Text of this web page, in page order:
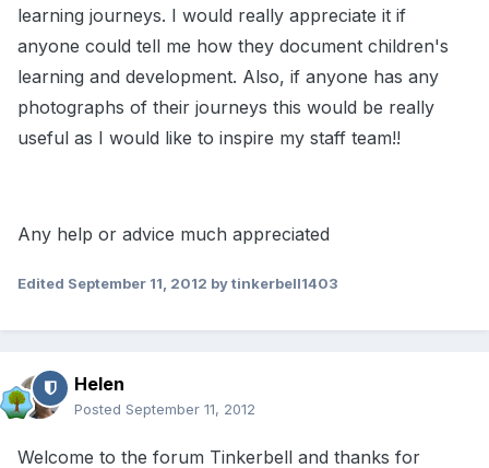
learning journeys. I would really appreciate it if
anyone could tell me how they document children's
learning and development. Also, if anyone has any
photographs of their journeys this would be really
useful as I would like to inspire my staff team!!
Any help or advice much appreciated
Edited September 11, 2012 by tinkerbell1403
Helen
Posted September 11, 2012
Welcome to the forum Tinkerbell and thanks for